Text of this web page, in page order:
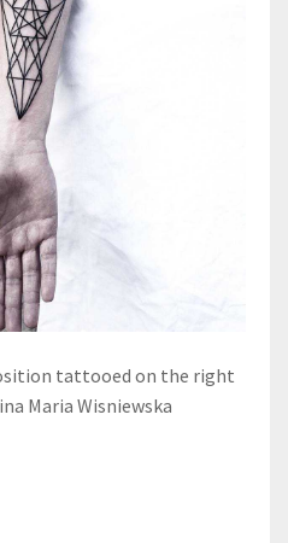
tattooed on the right
Maria Wisniewska